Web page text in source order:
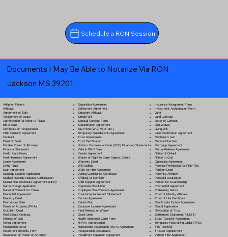
Schedule a RON Session
Documents I May Be Able to Notarize Via RON
Jackson MS 39201
Adoption Papers
Affidavit
Agreement of Sale
Assignment of Lease
Authorization for Minor to Travel
Bill of Sale
Certificate of Incorporation
Child Custody Agreement
Contract
Deed of Trust
Durable Power of Attorney
Financial Statement
Health Care Proxy
Hold Harmless Agreement
Lease Agreement
Living Trust
Loan Agreement
Marriage License Application
Medical Records Release Authorization
Mutual Non-Disclosure Agreement (NDA)
Name Change Application
Parental Consent for Travel
Prenuptial Agreement
Property Deed
Promissory Note
Power of Attorney(POA)
Quitclaim Deed
Real Estate Contract
Release of Lien
Rental Agreement
Resignation Letter
Retirement Benefits Form
Revocation of Power of Attorney
Separation Agreement
Settlement Agreement
Signature Affidavit
Simple Will
Spousal Consent Form
Subordination Agreement
Tax Form (W-9, W-2, etc.)
Temporary Guardianship Agreement
Trust Amendment
Trust Certification
Uniform Commercial Code (UCC) Financing Statement
Vehicle Bill of Sale
Vendor Agreement
Waiver of Right to Claim Against Estate
Warranty Deed
Will Codicila
Work for Hire Agreement
Zoning Compliance Certificate
Affidavit of Domicile
Child Support Agreement
Corporate Resolution
Employee Non-Compete Agreement
Environmental Impact Statement
Escrow Agreement
Estate Plan
Exclusive License Agreement
Final Release of Waiver
Grant Deed
Health Insurance Claim Form
HIPAA Authorization
Homeowner Association (HOA) Agreement
Incorporation Documents
Installment Payment Agreement
Insurance Assignment Form
Investment Authorization Form
Jurat
Land Contract
Letter of Consent
Lien Waiver
Living Will
Loan Modification Agreement
Mechanic's Lien
Medical Directive
Mortgage Agreement
Mutual Release Agreement
Notice of Default
Notice to Quit
Operating Agreement
Parental Permission for Field Trip
Partition Deed
Paternity Affidavit
Personal Guarantee
Petition for Guardianship
Postnuptial Agreement
Preliminary Notice
Proof of Identity Affidavit
Proof of Life Certificate
Real Estate Option Agreement
Rental Application
Revocation of Trust
Settlement Statement (HUD-1)
Stock Transfer Agreement
Temporary Restraining Order (TRO)
Title Transfer
Trustee Appointment
Vehicle Title Application